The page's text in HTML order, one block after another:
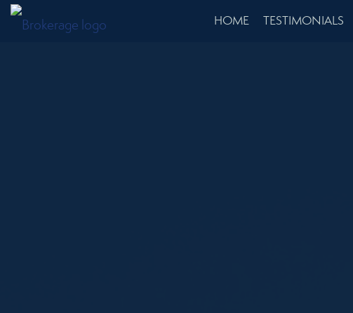
HOME TESTIMONIALS